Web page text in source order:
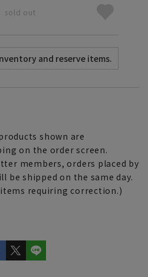
sold out
shown are
on the order screen.
members, orders placed by
be shipped on the same day.
requiring correction.)